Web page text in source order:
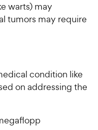
warts) may
tumors may require
condition like
on addressing the